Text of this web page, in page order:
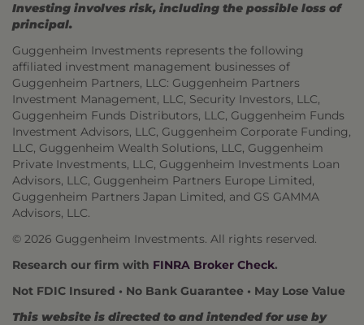
Investing involves risk, including the possible loss of
principal.
Guggenheim Investments represents the following
affiliated investment management businesses of
Guggenheim Partners, LLC: Guggenheim Partners
Investment Management, LLC, Security Investors, LLC,
Guggenheim Funds Distributors, LLC, Guggenheim Funds
Investment Advisors, LLC, Guggenheim Corporate Funding,
LLC, Guggenheim Wealth Solutions, LLC, Guggenheim
Private Investments, LLC, Guggenheim Investments Loan
Advisors, LLC, Guggenheim Partners Europe Limited,
Guggenheim Partners Japan Limited, and GS GAMMA
Advisors, LLC.
© 2026 Guggenheim Investments. All rights reserved.
Research our firm with FINRA Broker Check.
Not FDIC Insured • No Bank Guarantee • May Lose Value
This website is directed to and intended for use by